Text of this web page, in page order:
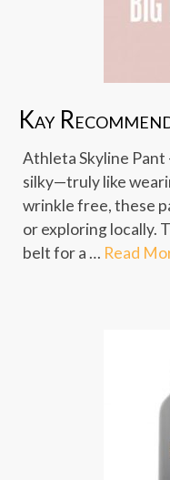
Kay
Athleta Skyline Pant
silky—truly like
wrinkle free, these
or exploring locally.
belt for a … Read